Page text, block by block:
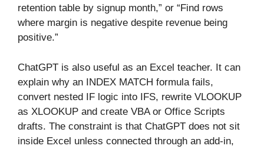
retention table by signup month,” or “Find rows
where margin is negative despite revenue being
positive.”
ChatGPT is also useful as an Excel teacher. It can
explain why an INDEX MATCH formula fails,
convert nested IF logic into IFS, rewrite VLOOKUP
as XLOOKUP and create VBA or Office Scripts
drafts. The constraint is that ChatGPT does not sit
inside Excel unless connected through an add-in,